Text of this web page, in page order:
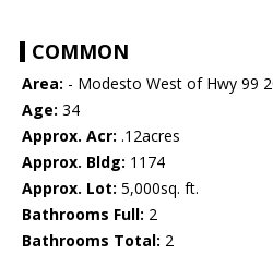
COMMON
Area: - Modesto West of Hwy 99
Age: 34
Approx. Acr: .12acres
Approx. Bldg: 1174
Approx. Lot: 5,000sq. ft.
Bathrooms Full: 2
Bathrooms Total: 2